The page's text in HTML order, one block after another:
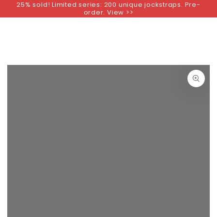
SKIP TO
25% sold! Limited series: 200 unique jockstraps. Pre-
order. View >>